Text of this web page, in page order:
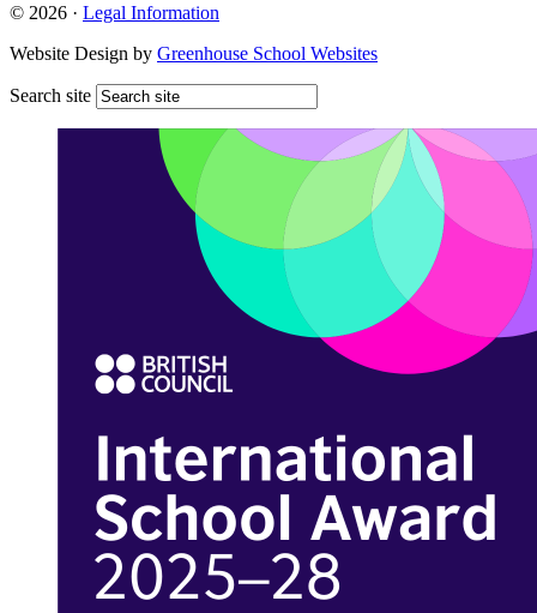
© 2026 · Legal Information
Website Design by Greenhouse School Websites
Search site